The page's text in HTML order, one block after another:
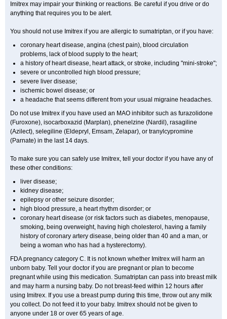
Imitrex may impair your thinking or reactions. Be careful if you drive or do
anything that requires you to be alert.
You should not use Imitrex if you are allergic to sumatriptan, or if you have:
coronary heart disease, angina (chest pain), blood circulation
problems, lack of blood supply to the heart;
a history of heart disease, heart attack, or stroke, including "mini-stroke";
severe or uncontrolled high blood pressure;
severe liver disease;
ischemic bowel disease; or
a headache that seems different from your usual migraine headaches.
Do not use Imitrex if you have used an MAO inhibitor such as furazolidone
(Furoxone), isocarboxazid (Marplan), phenelzine (Nardil), rasagiline
(Azilect), selegiline (Eldepryl, Emsam, Zelapar), or tranylcypromine
(Parnate) in the last 14 days.
To make sure you can safely use Imitrex, tell your doctor if you have any of
these other conditions:
liver disease;
kidney disease;
epilepsy or other seizure disorder;
high blood pressure, a heart rhythm disorder; or
coronary heart disease (or risk factors such as diabetes, menopause,
smoking, being overweight, having high cholesterol, having a family
history of coronary artery disease, being older than 40 and a man, or
being a woman who has had a hysterectomy).
FDA pregnancy category C. It is not known whether Imitrex will harm an
unborn baby. Tell your doctor if you are pregnant or plan to become
pregnant while using this medication. Sumatriptan can pass into breast milk
and may harm a nursing baby. Do not breast-feed within 12 hours after
using Imitrex. If you use a breast pump during this time, throw out any milk
you collect. Do not feed it to your baby. Imitrex should not be given to
anyone under 18 or over 65 years of age.